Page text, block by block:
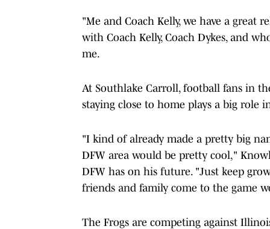
"Me and Coach Kelly, we have a great
with Coach Kelly, Coach Dykes, and
me.
At Southlake Carroll, football fans in
staying close to home plays a big role
"I kind of already made a pretty big
DFW area would be pretty cool,"
DFW has on his future. "Just keep
friends and family come to the game
The Frogs are competing against